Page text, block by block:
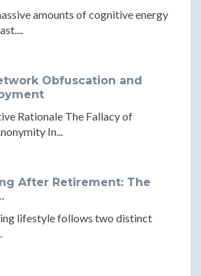
amounts of cognitive energy
Obfuscation and
Rationale The Fallacy of
In...
After Retirement: The
lifestyle follows two distinct